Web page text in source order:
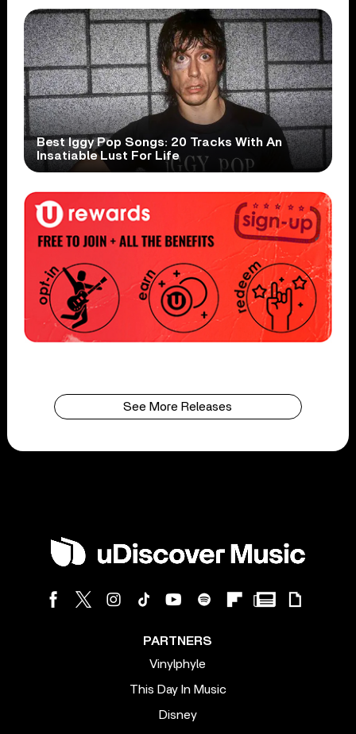
Best Iggy Pop Songs: 20 Tracks With An
Insatiable Lust For Life
See More Releases
PARTNERS
Vinylphyle
This Day In Music
Disney